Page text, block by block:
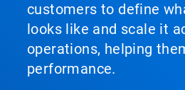
customers to define
looks like and scale it
operations, helping
performance.